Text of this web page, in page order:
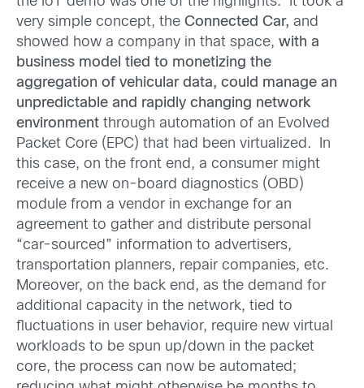
very simple concept, the Connected Car, and
showed how a company in that space, with a
business model tied to monetizing the
aggregation of vehicular data, could manage an
unpredictable and rapidly changing network
environment through automation of an Evolved
Packet Core (EPC) that had been virtualized. In
this case, on the front end, a consumer might
receive a new on-board diagnostics (OBD)
module from a vendor in exchange for an
agreement to gather and distribute personal
“car-sourced” information to advertisers,
transportation planners, repair companies, etc.
Moreover, on the back end, as the demand for
additional capacity in the network, tied to
fluctuations in user behavior, require new virtual
workloads to be spun up/down in the packet
core, the process can now be automated;